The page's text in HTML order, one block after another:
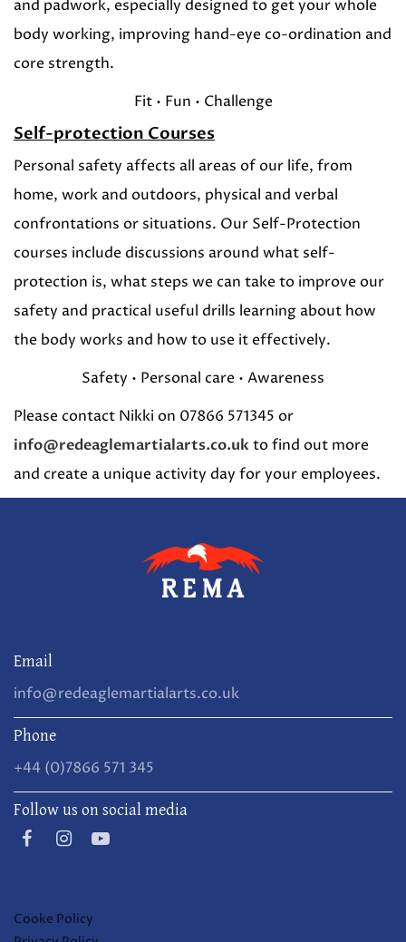
and padwork, especially designed to get your whole
body working, improving hand-eye co-ordination and
core strength.
Fit • Fun • Challenge
Self-protection Courses
Personal safety affects all areas of our life, from
home, work and outdoors, physical and verbal
confrontations or situations. Our Self-Protection
courses include discussions around what self-
protection is, what steps we can take to improve our
safety and practical useful drills learning about how
the body works and how to use it effectively.
Safety • Personal care • Awareness
Please contact Nikki on 07866 571345 or
info@redeaglemartialarts.co.ukto find out more
and create a unique activity day for your employees.
Email
info@redeaglemartialarts.co.uk
Phone
+44 (0)7866 571 345
Follow us on social media
Cooke Policy